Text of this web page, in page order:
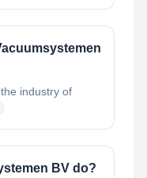
industry of
BV do?